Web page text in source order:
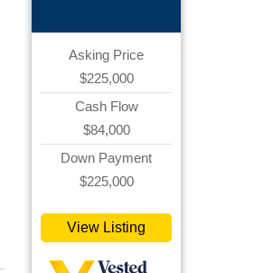
Asking Price
$225,000
Cash Flow
$84,000
Down Payment
$225,000
View Listing